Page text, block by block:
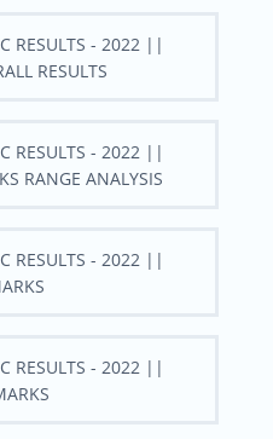
RESULTS - 2022 ||
RESULTS
RESULTS - 2022 ||
RANGE ANALYSIS
RESULTS - 2022 ||
RESULTS - 2022 ||